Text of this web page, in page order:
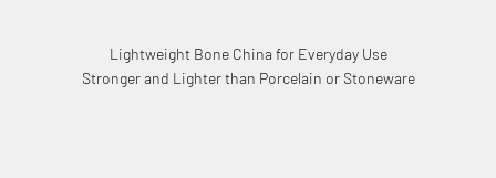
Lightweight Bone China for Everyday Use
Stronger and Lighter than Porcelain or Stoneware